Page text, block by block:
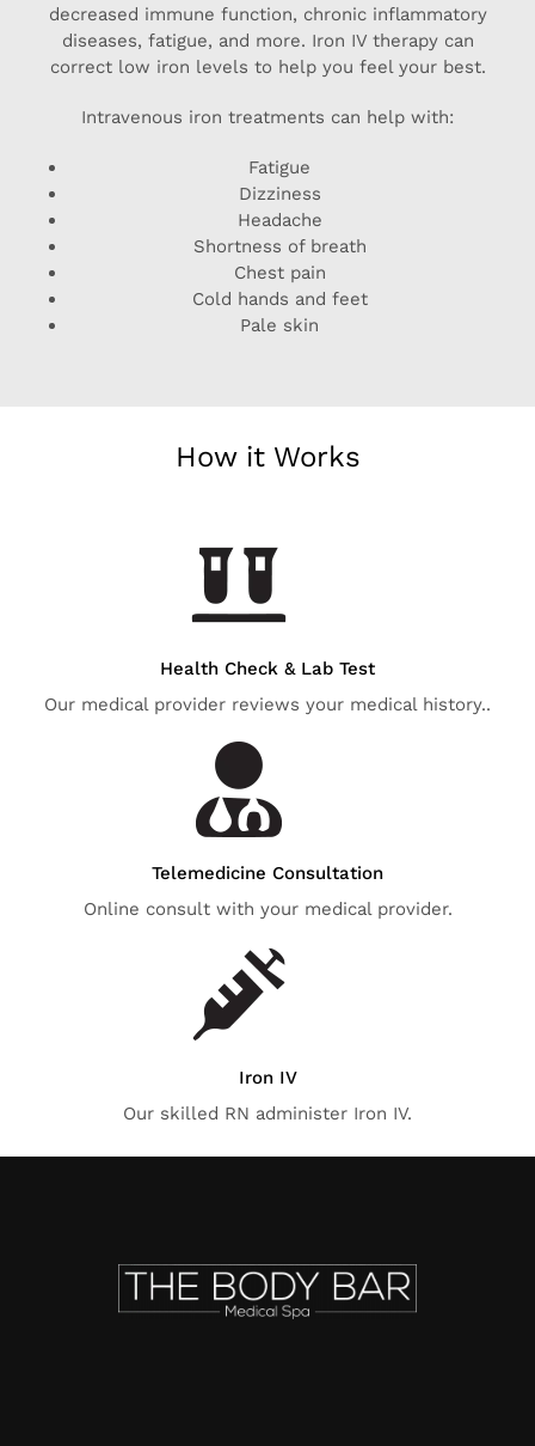
decreased immune function, chronic inflammatory
diseases, fatigue, and more. Iron IV therapy can
correct low iron levels to help you feel your best.
Intravenous iron treatments can help with:
Fatigue
Dizziness
Headache
Shortness of breath
Chest pain
Cold hands and feet
Pale skin
How it Works
Health Check & Lab Test
Our medical provider reviews your medical history..
Telemedicine Consultation
Online consult with your medical provider.
Iron IV
Our skilled RN administer Iron IV.